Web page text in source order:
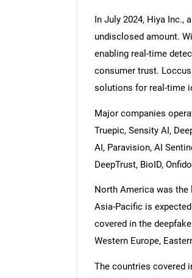
In July 2024, Hiya Inc.,
undisclosed amount.
enabling real-time
consumer trust.
solutions for real-time
Major companies
Truepic, Sensity AI,
AI, Paravision, AI
DeepTrust, BioID,
North America was
Asia-Pacific is
covered in the
Western Europe,
The countries covered